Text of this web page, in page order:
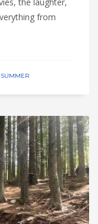
from
SUMMER